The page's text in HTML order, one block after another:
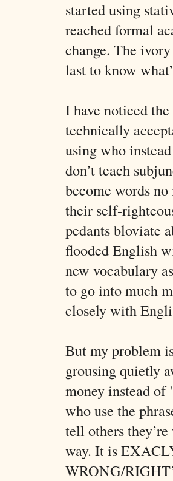
started using
reached formal
change. The
last to know
I have noticed
technically
using who
don’t teach
become words
their self-
pedants bloviate
flooded English
new vocabulary
to go into much
closely with
But my problem
grousing quietly
money instead
who use the
tell others
way. It is
WRONG/